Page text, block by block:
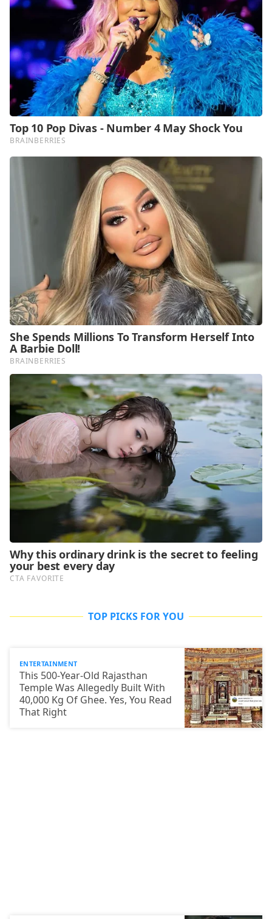
TOP PICKS FOR YOU
ENTERTAINMENT
This 500-Year-Old Rajasthan
Temple Was Allegedly Built With
40,000 Kg Of Ghee. Yes, You Read
That Right